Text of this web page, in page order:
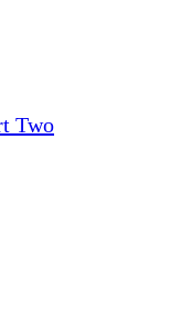
Two